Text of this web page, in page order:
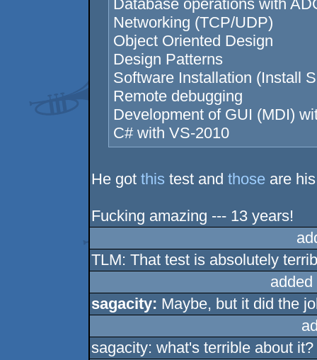
Database operations with
Networking (TCP/UDP)
Object Oriented Design
Design Patterns
Software Installation (Install
Remote debugging
Development of GUI (MDI)
C# with VS-2010
He gotthis test andthose are
Fucking amazing --- 13 years!
TLM: That test is absolutely
sagacity: Maybe, but it did the
sagacity: what's terrible about it?